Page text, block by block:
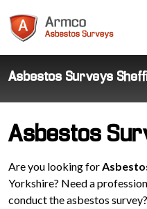
Asbestos Surveys
Asbestos
Are you looking for
Yorkshire? Need a
conduct the asbestos